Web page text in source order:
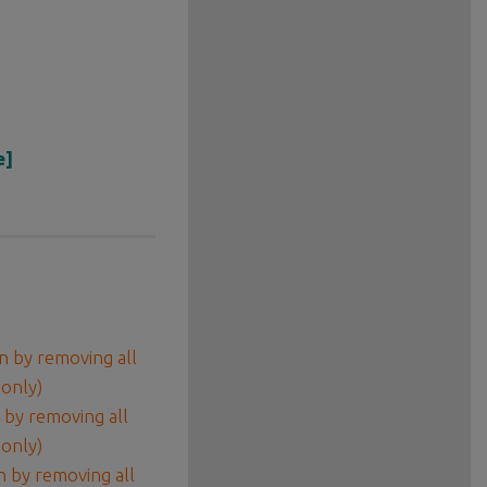
by removing all
removing all
by removing all